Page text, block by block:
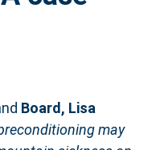
Board, Lisa
may